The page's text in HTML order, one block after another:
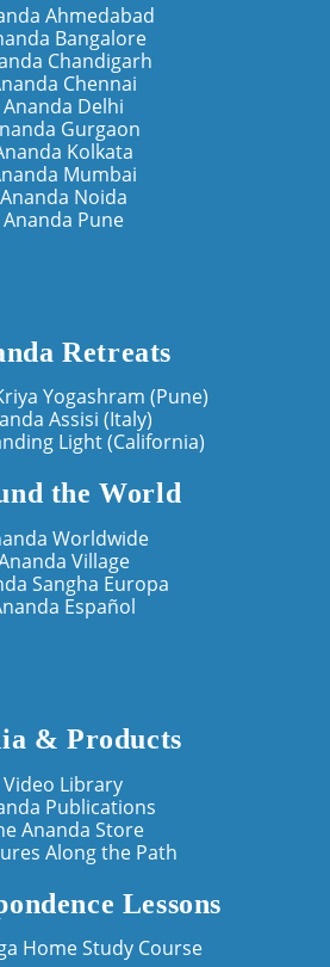
Ahmedabad
Bangalore
Chandigarh
Chennai
Ananda Delhi
Gurgaon
Kolkata
Mumbai
Ananda Noida
Ananda Pune
Retreats
Yogashram (Pune)
Assisi (Italy)
Light (California)
the World
Worldwide
Village
Sangha Europa
Español
& Products
Video Library
Publications
Ananda Store
Along the Path
Lessons
Home Study Course